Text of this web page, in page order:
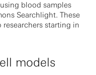
blood samples
Searchlight. These
starting in
models